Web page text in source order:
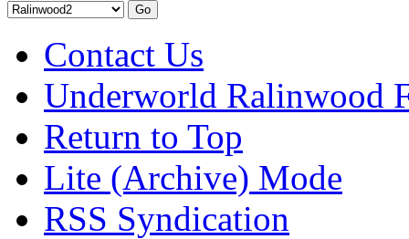
Contact Us
Underworld Ralinwood
Return to Top
Lite (Archive) Mode
RSS Syndication